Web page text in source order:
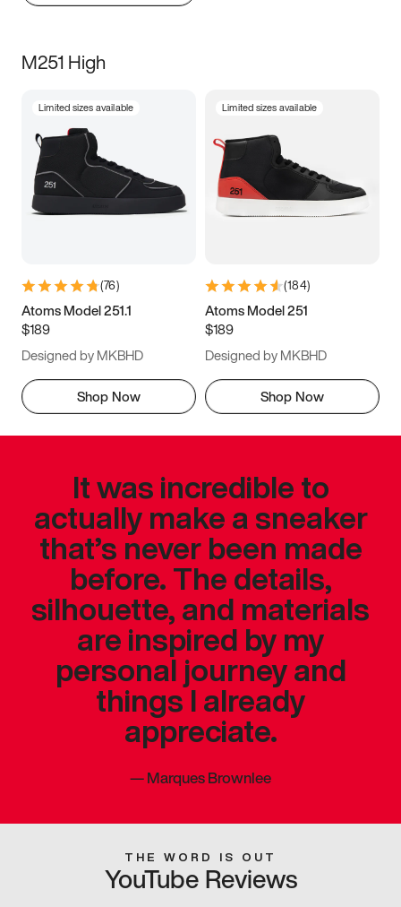
M251 High
Limited sizes available
(76)
Atoms Model 251.1
$189
Designed by MKBHD
Shop Now
Limited sizes available
(184)
Atoms Model 251
$189
Designed by MKBHD
Shop Now
It was incredible to
actually make a sneaker
that’s never been made
before. The details,
silhouette, and materials
are inspired by my
personal journey and
things I already
appreciate.
—Marques Brownlee
THE WORD IS OUT
YouTube Reviews